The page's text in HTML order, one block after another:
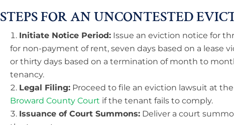
STEPS FOR AN UNCONTESTED
Initiate Notice Period: Issue an eviction notice for
for non-payment of rent, seven days based on a lease
or thirty days based on a termination of month to
tenancy.
Legal Filing: Proceed to file an eviction lawsuit at the
Broward County Court if the tenant fails to comply.
Issuance of Court Summons: Deliver a court